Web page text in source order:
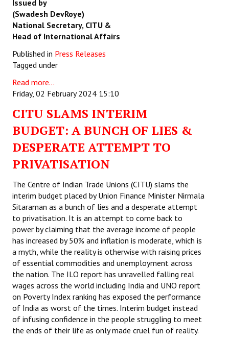
Issued by
(Swadesh DevRoye)
National Secretary, CITU &
Head of International Affairs
Published in Press Releases
Tagged under
Read more...
Friday, 02 February 2024 15:10
CITU SLAMS INTERIM
BUDGET: A BUNCH OF LIES &
DESPERATE ATTEMPT TO
PRIVATISATION
The Centre of Indian Trade Unions (CITU) slams the
interim budget placed by Union Finance Minister Nirmala
Sitaraman as a bunch of lies and a desperate attempt
to privatisation. It is an attempt to come back to
power by claiming that the average income of people
has increased by 50% and inflation is moderate, which is
a myth, while the reality is otherwise with raising prices
of essential commodities and unemployment across
the nation. The ILO report has unravelled falling real
wages across the world including India and UNO report
on Poverty Index ranking has exposed the performance
of India as worst of the times. Interim budget instead
of infusing confidence in the people struggling to meet
the ends of their life as only made cruel fun of reality.